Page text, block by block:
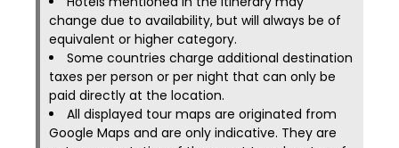
change due to availability, but will always be of
equivalent or higher category.
Some countries charge additional destination
taxes per person or per night that can only be
paid directly at the location.
All displayed tour maps are originated from
Google Maps and are only indicative. They are